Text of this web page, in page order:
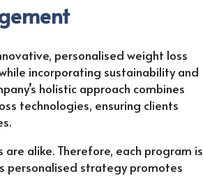
personalised weight loss
incorporating sustainability and
holistic approach combines
technologies, ensuring clients
alike. Therefore, each program is
personalised strategy promotes